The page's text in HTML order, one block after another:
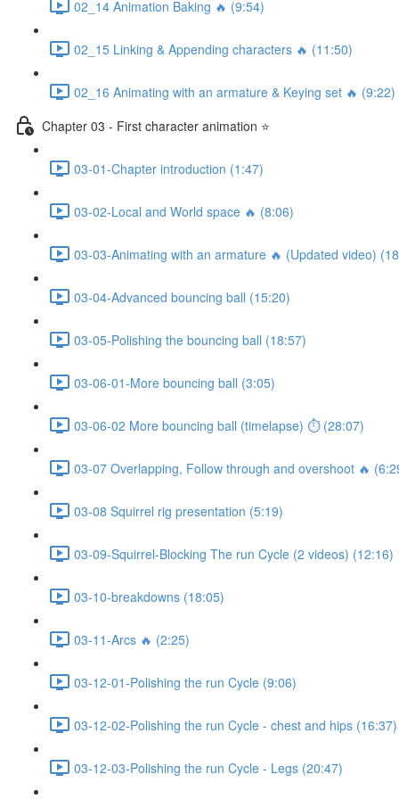
02_14 Animation Baking 🔥 (9:54)
02_15 Linking & Appending characters 🔥 (11:50)
02_16 Animating with an armature & Keying set 🔥 (9:22)
Chapter 03 - First character animation ⭐
03-01-Chapter introduction (1:47)
03-02-Local and World space 🔥 (8:06)
03-03-Animating with an armature 🔥 (Updated video)
03-04-Advanced bouncing ball (15:20)
03-05-Polishing the bouncing ball (18:57)
03-06-01-More bouncing ball (3:05)
03-06-02 More bouncing ball (timelapse) ⏱ (28:07)
03-07 Overlapping, Follow through and overshoot 🔥
03-08 Squirrel rig presentation (5:19)
03-09-Squirrel-Blocking The run Cycle (2 videos) (12:16)
03-10-breakdowns (18:05)
03-11-Arcs 🔥 (2:25)
03-12-01-Polishing the run Cycle (9:06)
03-12-02-Polishing the run Cycle - chest and hips (16:37)
03-12-03-Polishing the run Cycle - Legs (20:47)